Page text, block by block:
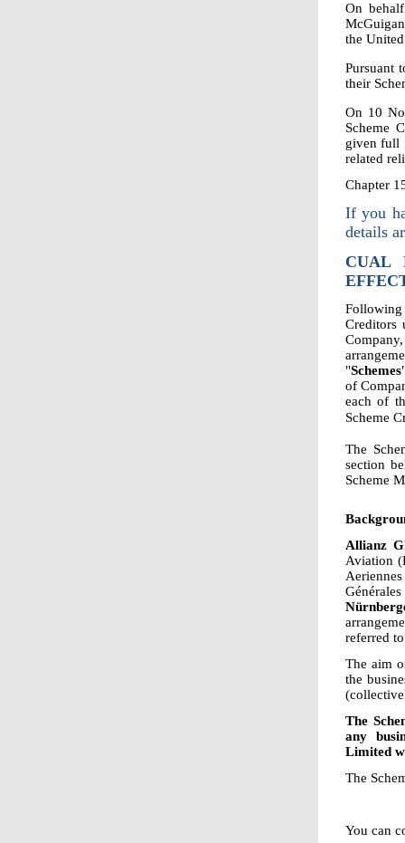
On
the
Pursuant
their
On 10
Scheme
given full
related
Chapter
If you
details
CUAL
Creditors
"Schemes
of
each of
Scheme
The
section
Scheme
Allianz
Aviation
referred
The aim
the
The
any
Limited
The
You can